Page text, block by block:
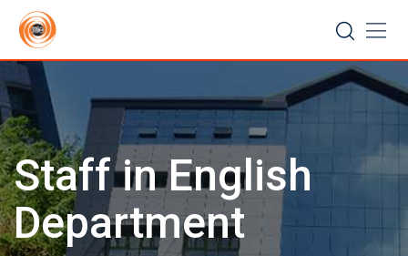
content
Staff in English
Department